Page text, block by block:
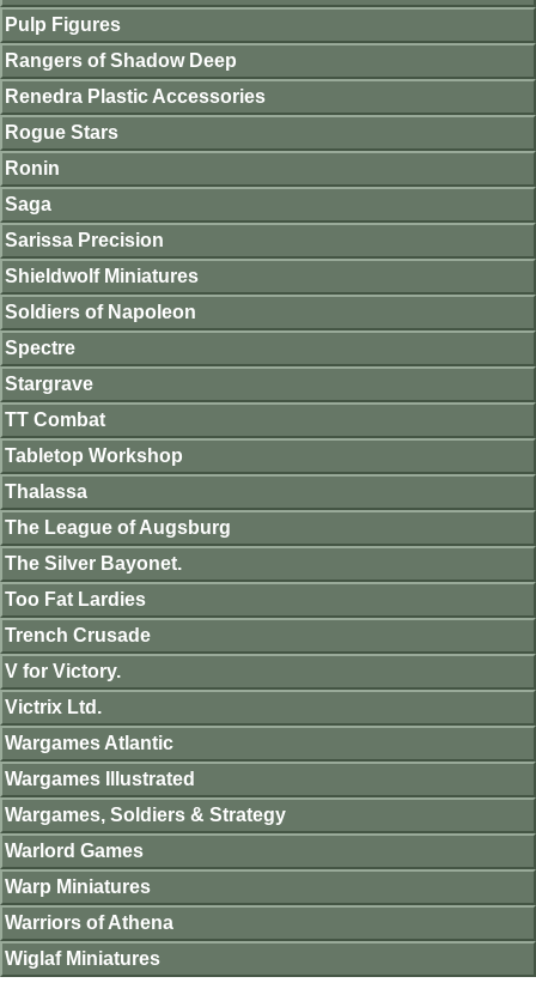
Pulp Figures
Rangers of Shadow Deep
Renedra Plastic Accessories
Rogue Stars
Ronin
Saga
Sarissa Precision
Shieldwolf Miniatures
Soldiers of Napoleon
Spectre
Stargrave
TT Combat
Tabletop Workshop
Thalassa
The League of Augsburg
The Silver Bayonet.
Too Fat Lardies
Trench Crusade
V for Victory.
Victrix Ltd.
Wargames Atlantic
Wargames Illustrated
Wargames, Soldiers & Strategy
Warlord Games
Warp Miniatures
Warriors of Athena
Wiglaf Miniatures